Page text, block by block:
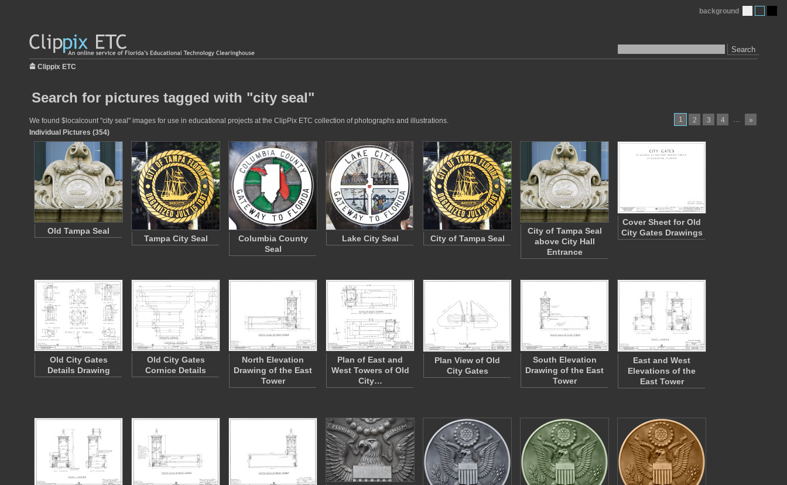
Search
background
Clippix ETC
Search for pictures tagged with "city seal"
1 2 3 4 … »
We found $localcount "city seal" images for use in educational projects at the ClipPix ETC collection of photographs and illustrations.
Individual Pictures (354)
Old Tampa Seal
Tampa City Seal
Columbia County
Seal
Lake City Seal City of Tampa Seal
City of Tampa Seal
above City Hall
Entrance
Cover Sheet for Old
City Gates Drawings
Old City Gates
Details Drawing
Old City Gates
Cornice Details
North Elevation
Drawing of the East
Tower
Plan of East and
West Towers of Old
City…
Plan View of Old
City Gates
South Elevation
Drawing of the East
Tower
East and West
Elevations of the
East Tower